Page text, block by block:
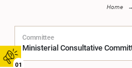
01
Home
Committee